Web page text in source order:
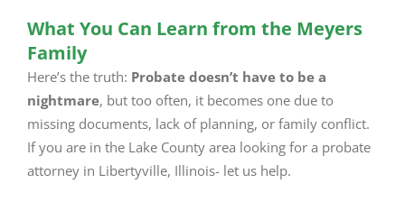
What You Can Learn from the Meyers
Family
Here’s the truth: Probate doesn’t have to be a
nightmare, but too often, it becomes one due to
missing documents, lack of planning, or family conflict.
If you are in the Lake County area looking for a probate
attorney in Libertyville, Illinois- let us help.